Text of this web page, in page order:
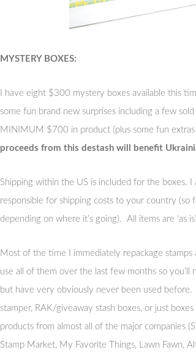
MYSTERY BOXES:
I have eight $300 mystery boxes available this
some fun brand new surprises including a few
MINIMUM $700 in product (plus some fun extras
proceeds from this destash will benefit
Shipping within the US is included for the boxes.
responsible for shipping costs to your country
depending on where it’s going). All items are ‘as
Most of the time I immediately repackage
use all of them over the last few months so
but have very obviously never been used
stamper, RAK/giveaway stash boxes, or just
products from almost all of the major companies
Stamp Market, My Favorite Things, Lawn Fawn,